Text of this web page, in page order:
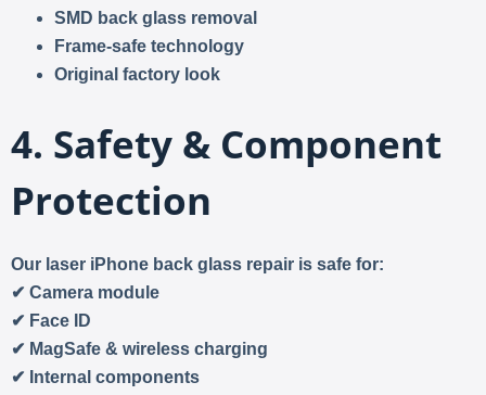
SMD back glass removal
Frame-safe technology
Original factory look
4. Safety & Component
Protection
Our laser iPhone back glass repair is safe for:
✔ Camera module
✔ Face ID
✔ MagSafe & wireless charging
✔ Internal components